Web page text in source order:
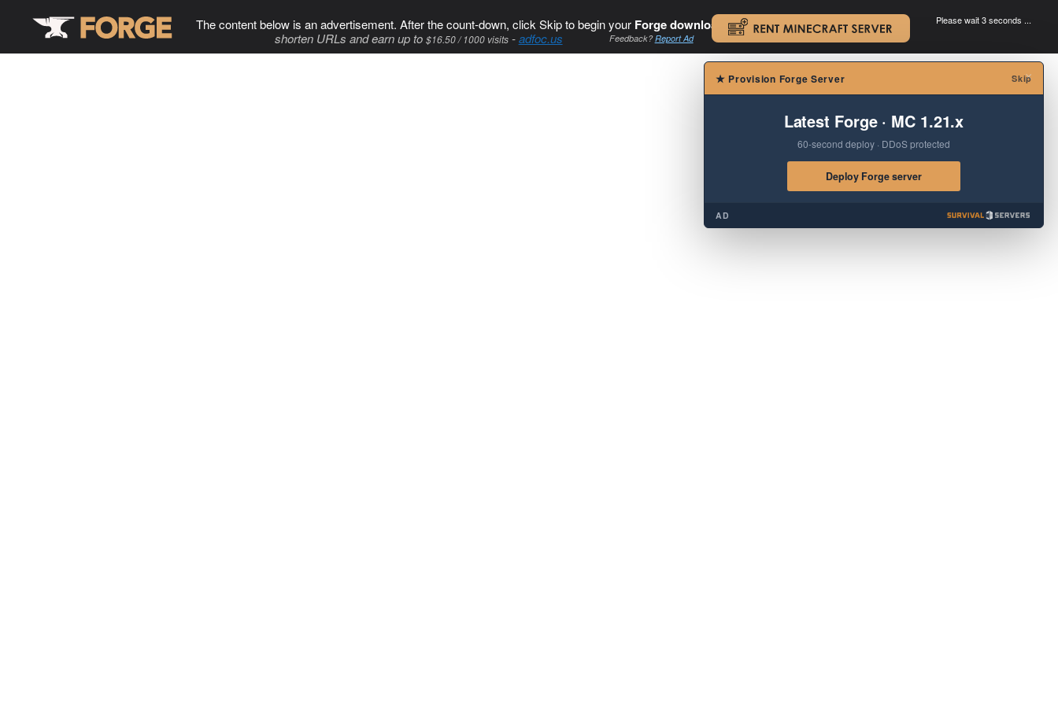
The content below is an advertisement. After the count-down, click Skip to begin your Forge download. .
shorten URLs and earn up to $16.50 / 1000 visits-adfoc.us Feedback?Report Ad
Please wait 3 seconds ...
×
★ Provision Forge Server Skip
Latest Forge · MC 1.21.x
60-second deploy · DDoS protected
Deploy Forge server
AD